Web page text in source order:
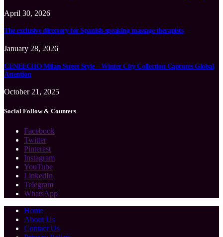
April 30, 2026
The exclusive directory for Spanish-speaking massage therapists
January 28, 2026
CENEECHO Milan Street Style – Winter City Collection Captures Global
Attention
October 21, 2025
Social Follow & Counters
Facebook
Twitter
Pinterest
Instagram
YouTube
LinkedIn
Telegram
WhatsApp
Home
About Us
Contact Us